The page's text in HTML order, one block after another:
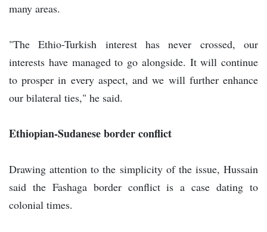
many areas.
"The Ethio-Turkish interest has never crossed, our
interests have managed to go alongside. It will continue
to prosper in every aspect, and we will further enhance
our bilateral ties," he said.
Ethiopian-Sudanese border conflict
Drawing attention to the simplicity of the issue, Hussain
said the Fashaga border conflict is a case dating to
colonial times.